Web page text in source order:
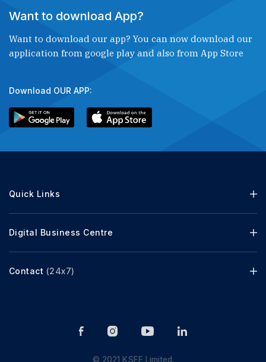
Want to download App?
Want to download our app? You can now download our
application from google play and also from App Store
Download OUR APP:
Quick Links
Digital Business Centre
Contact (24x7)
© 2021 KSFE Limited.